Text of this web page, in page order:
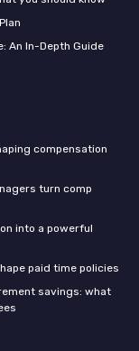
An In-Depth Guide
compensation
turn comp
into a powerful
paid time policies
savings: what